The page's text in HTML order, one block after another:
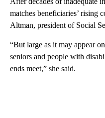
matches beneficiaries’ rising
Altman, president of Social
“But large as it may appear
seniors and people with
ends meet,” she said.